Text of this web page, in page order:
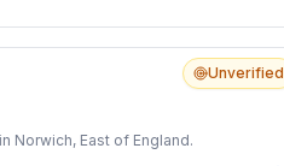
Unverified
Norwich, East of England.